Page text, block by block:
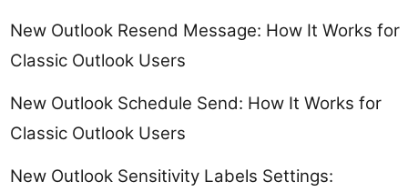
New Outlook Resend Message: How It Works for
Classic Outlook Users
New Outlook Schedule Send: How It Works for
Classic Outlook Users
New Outlook Sensitivity Labels Settings: